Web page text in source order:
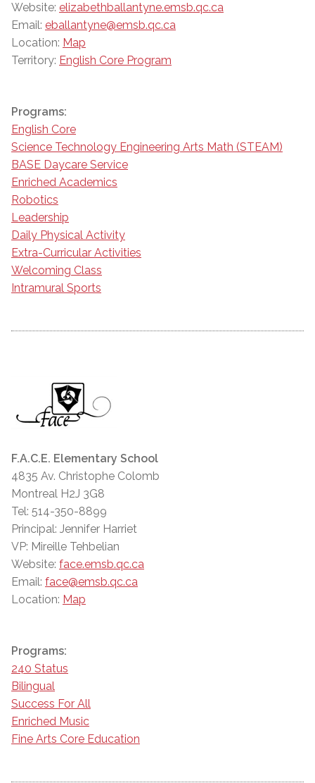
Website: elizabethballantyne.emsb.qc.ca
Email: eballantyne@emsb.qc.ca
Location: Map
Territory: English Core Program
Programs:
English Core
Science Technology Engineering Arts Math (STEAM)
BASE Daycare Service
Enriched Academics
Robotics
Leadership
Daily Physical Activity
Extra-Curricular Activities
Welcoming Class
Intramural Sports
F.A.C.E. Elementary School
4835 Av. Christophe Colomb
Montreal H2J 3G8
Tel: 514-350-8899
Principal: Jennifer Harriet
VP: Mireille Tehbelian
Website: face.emsb.qc.ca
Email: face@emsb.qc.ca
Location: Map
Programs:
240 Status
Bilingual
Success For All
Enriched Music
Fine Arts Core Education